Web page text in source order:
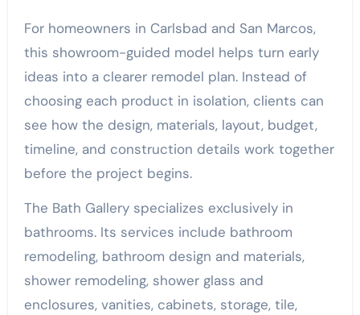
For homeowners in Carlsbad and San Marcos,
this showroom-guided model helps turn early
ideas into a clearer remodel plan. Instead of
choosing each product in isolation, clients can
see how the design, materials, layout, budget,
timeline, and construction details work together
before the project begins.
The Bath Gallery specializes exclusively in
bathrooms. Its services include bathroom
remodeling, bathroom design and materials,
shower remodeling, shower glass and
enclosures, vanities, cabinets, storage, tile,